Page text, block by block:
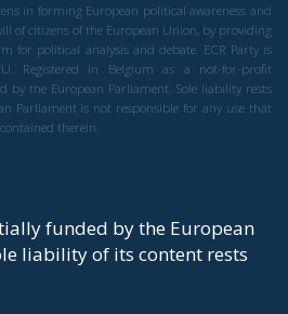
in forming European political awareness and
of citizens of the European Union, by providing
for political analysis and debate. ECR Party is
Registered in Belgium as a not-for-profit
by the European Parliament. Sole liability rests
Parliament is not responsible for any use that
therein.
funded by the European
liability of its content rests